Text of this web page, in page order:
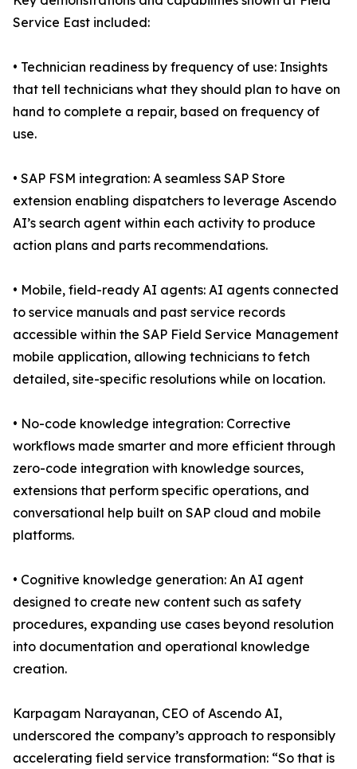
Service East included:
• Technician readiness by frequency of use: Insights
that tell technicians what they should plan to have on
hand to complete a repair, based on frequency of
use.
• SAP FSM integration: A seamless SAP Store
extension enabling dispatchers to leverage Ascendo
AI’s search agent within each activity to produce
action plans and parts recommendations.
• Mobile, field-ready AI agents: AI agents connected
to service manuals and past service records
accessible within the SAP Field Service Management
mobile application, allowing technicians to fetch
detailed, site-specific resolutions while on location.
• No-code knowledge integration: Corrective
workflows made smarter and more efficient through
zero-code integration with knowledge sources,
extensions that perform specific operations, and
conversational help built on SAP cloud and mobile
platforms.
• Cognitive knowledge generation: An AI agent
designed to create new content such as safety
procedures, expanding use cases beyond resolution
into documentation and operational knowledge
creation.
Karpagam Narayanan, CEO of Ascendo AI,
underscored the company’s approach to responsibly
accelerating field service transformation: “So that is